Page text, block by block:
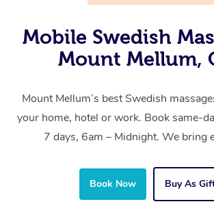
Mobile Swedish
Mount Mellum,
Mount Mellum’s best Swedish
your home, hotel or work. Book same-
7 days, 6am – Midnight. We bring
Book Now Buy As